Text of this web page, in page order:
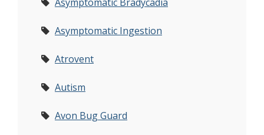
Asymptomatic Ingestion
Atrovent
Autism
Avon Bug Guard